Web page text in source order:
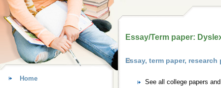
Essay/Term paper:
Essay, term paper,
See all college papers
Home